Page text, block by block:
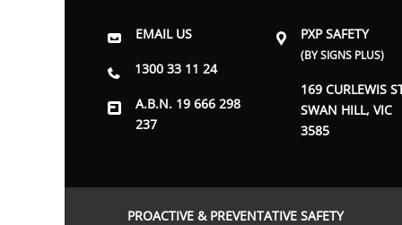
EMAIL US
1300 33 11 24
A.B.N. 19 666 298
237
PXP SAFETY
(BY SIGNS PLUS)
169 CURLEWIS
SWAN HILL, VIC
3585
PROACTIVE & PREVENTATIVE SAFETY